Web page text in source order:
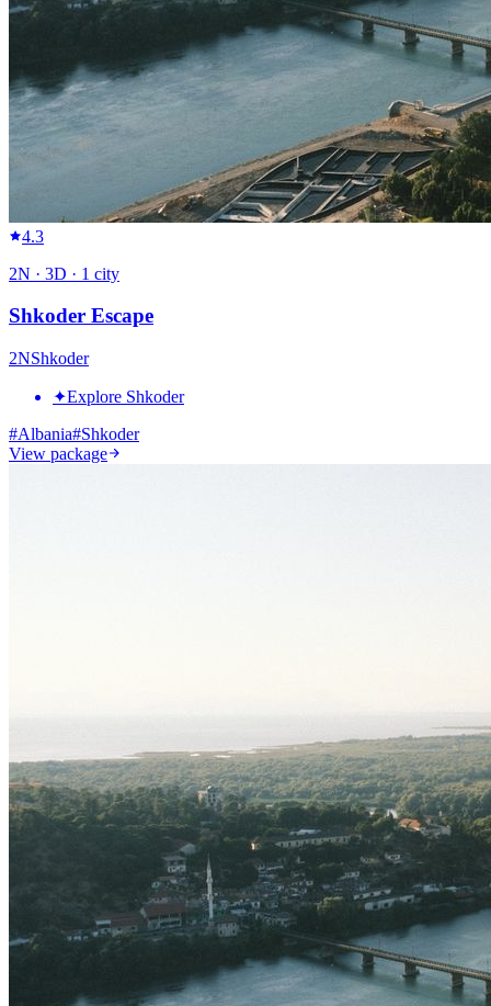
4.3
2N · 3D · 1 city
Shkoder Escape
2NShkoder
✦Explore Shkoder
#Albania#Shkoder
View package